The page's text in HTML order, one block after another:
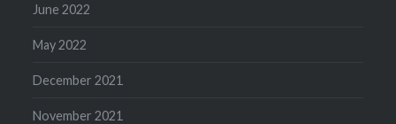
June 2022
May 2022
December 2021
November 2021